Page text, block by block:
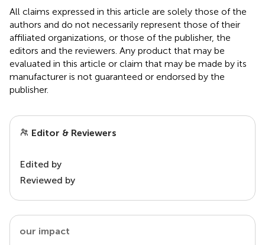
All claims expressed in this article are solely those of the
authors and do not necessarily represent those of their
affiliated organizations, or those of the publisher, the
editors and the reviewers. Any product that may be
evaluated in this article or claim that may be made by its
manufacturer is not guaranteed or endorsed by the
publisher.
Editor & Reviewers
Edited by
Reviewed by
our impact